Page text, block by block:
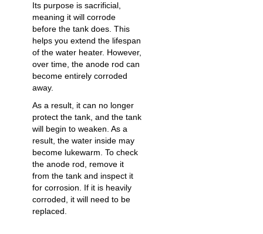
Its purpose is sacrificial,
meaning it will corrode
before the tank does. This
helps you extend the lifespan
of the water heater. However,
over time, the anode rod can
become entirely corroded
away.
As a result, it can no longer
protect the tank, and the tank
will begin to weaken. As a
result, the water inside may
become lukewarm. To check
the anode rod, remove it
from the tank and inspect it
for corrosion. If it is heavily
corroded, it will need to be
replaced.